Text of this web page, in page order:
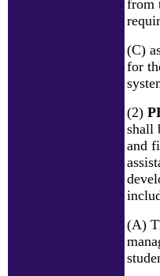
from
(C)
for
(2)
shall
and
(A)